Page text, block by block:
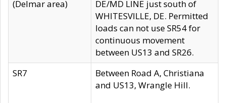
(Delmar area)
DE/MD LINE just south of
WHITESVILLE, DE. Permitted
loads can not use SR54 for
continuous movement
between US13 and SR26.
SR7
Between Road A, Christiana
and US13, Wrangle Hill.